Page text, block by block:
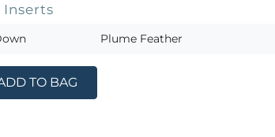
Inserts
Plume Feather
TO BAG